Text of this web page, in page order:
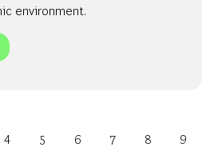
environment.
PLATINION | AI TECH CONSULTANT,
4 5 6 7 8
9